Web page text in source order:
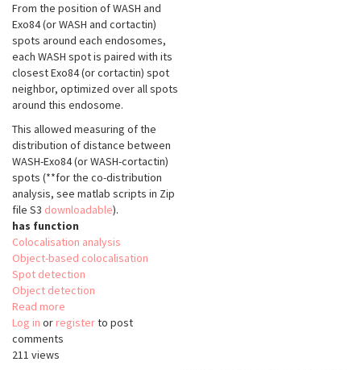
From the position of WASH and
Exo84 (or WASH and cortactin)
spots around each endosomes,
each WASH spot is paired with its
closest Exo84 (or cortactin) spot
neighbor, optimized over all spots
around this endosome.
This allowed measuring of the
distribution of distance between
WASH-Exo84 (or WASH-cortactin)
spots (**for the co-distribution
analysis, see matlab scripts in Zip
file S3 downloadable).
has function
Colocalisation analysis
Object-based colocalisation
Spot detection
Object detection
Read more
spot
Log in or registerto post
comments
211 views